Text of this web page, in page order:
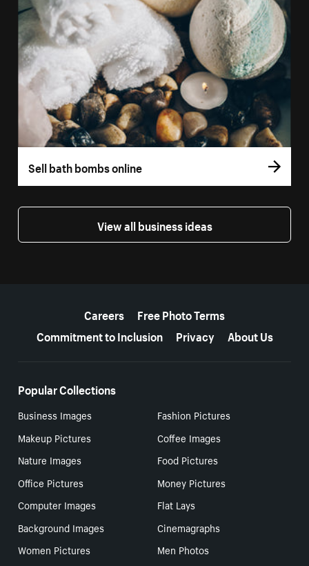
Sell bath bombs online
View all business ideas
Careers
Free Photo Terms
Commitment to Inclusion
Privacy About Us
Popular Collections
Business Images
Fashion Pictures
Makeup Pictures
Coffee Images
Nature Images
Food Pictures
Office Pictures
Money Pictures
Computer Images
Flat Lays
Background Images
Cinemagraphs
Women Pictures
Men Photos